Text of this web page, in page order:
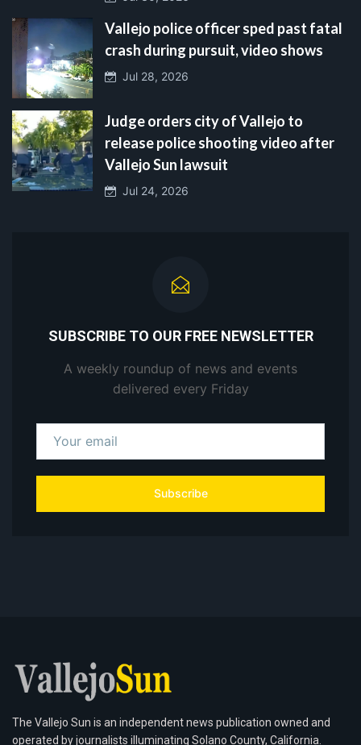
Vallejo police officer sped past fatal
crash during pursuit, video shows
Jul 28, 2026
Judge orders city of Vallejo to
release police shooting video after
Vallejo Sun lawsuit
Jul 24, 2026
SUBSCRIBE TO OUR FREE NEWSLETTER
A weekly roundup of news and events
delivered every Friday
Subscribe
The Vallejo Sun is an independent news publication owned and
operated by journalists illuminating Solano County, California.